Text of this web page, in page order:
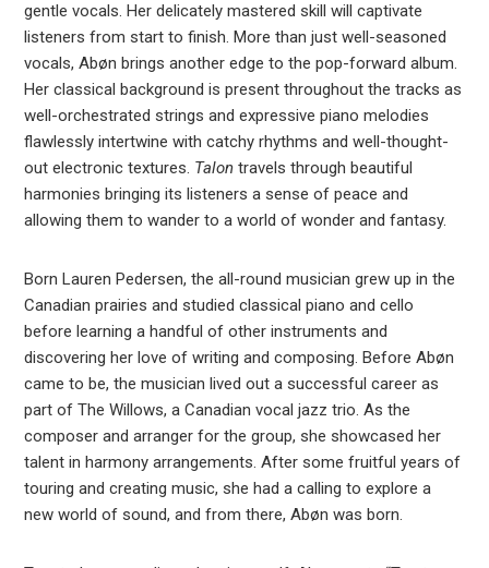
gentle vocals. Her delicately mastered skill will captivate
listeners from start to finish. More than just well-seasoned
vocals, Abøn brings another edge to the pop-forward album.
Her classical background is present throughout the tracks as
well-orchestrated strings and expressive piano melodies
flawlessly intertwine with catchy rhythms and well-thought-
out electronic textures. Talon travels through beautiful
harmonies bringing its listeners a sense of peace and
allowing them to wander to a world of wonder and fantasy.
Born Lauren Pedersen, the all-round musician grew up in the
Canadian prairies and studied classical piano and cello
before learning a handful of other instruments and
discovering her love of writing and composing. Before Abøn
came to be, the musician lived out a successful career as
part of The Willows, a Canadian vocal jazz trio. As the
composer and arranger for the group, she showcased her
talent in harmony arrangements. After some fruitful years of
touring and creating music, she had a calling to explore a
new world of sound, and from there, Abøn was born.